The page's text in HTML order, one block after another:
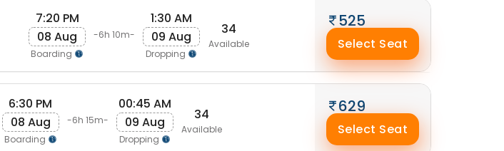
7:20 PM
08 Aug
Boarding
-6h 10m-
1:30 AM
09 Aug
Dropping
34
Available
525
Select Seat
6:30 PM
08 Aug
Boarding
-6h 15m-
00:45 AM
09 Aug
Dropping
34
Available
629
Select Seat